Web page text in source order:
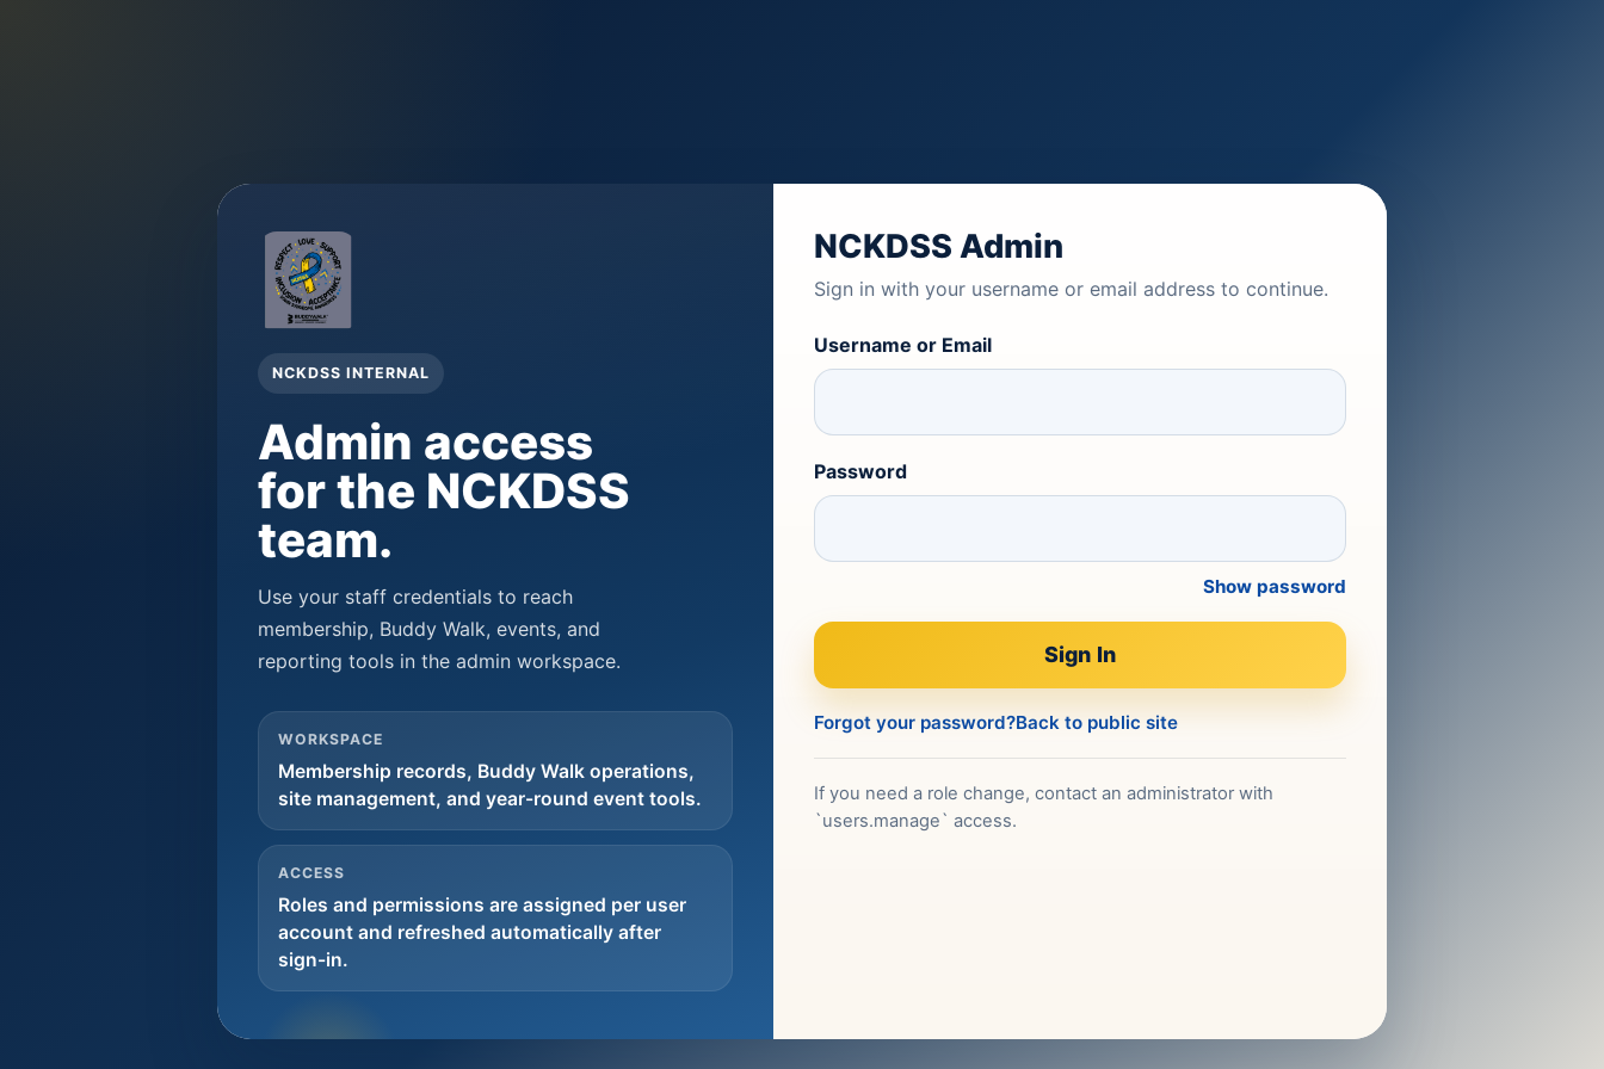
NCKDSS INTERNAL
Admin access
for the NCKDSS
team.
Use your staff credentials to reach
membership, Buddy Walk, events, and
reporting tools in the admin workspace.
WORKSPACE
Membership records, Buddy Walk operations,
site management, and year-round event tools.
ACCESS
Roles and permissions are assigned per user
account and refreshed automatically after
sign-in.
NCKDSS Admin
Sign in with your username or email address to continue.
Username or Email
Password
Show password
Sign In
Forgot your password?Back to public site
If you need a role change, contact an administrator with
`users.manage` access.